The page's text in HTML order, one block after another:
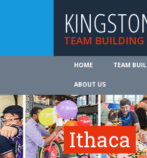
TEAM BUILDING
HOME TEAM
ABOUT US
Ithaca